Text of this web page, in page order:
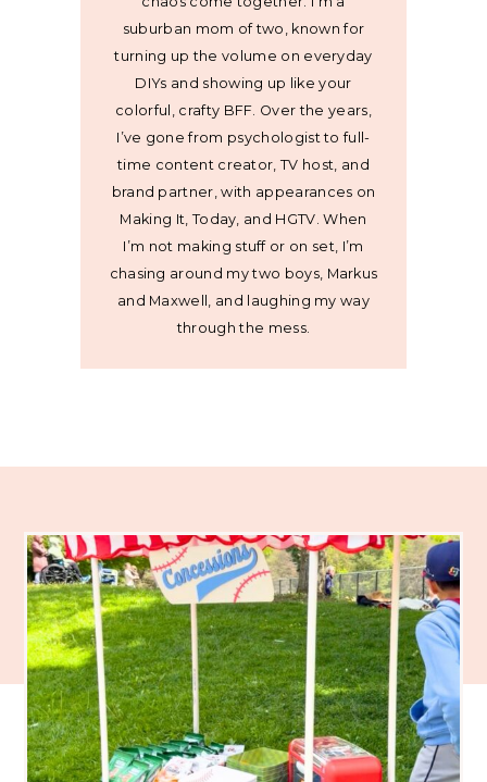
suburban mom of two, known for
turning up the volume on everyday
DIYs and showing up like your
colorful, crafty BFF. Over the years,
I’ve gone from psychologist to full-
time content creator, TV host, and
brand partner, with appearances on
Making It, Today, and HGTV. When
I’m not making stuff or on set, I’m
chasing around my two boys, Markus
and Maxwell, and laughing my way
through the mess.